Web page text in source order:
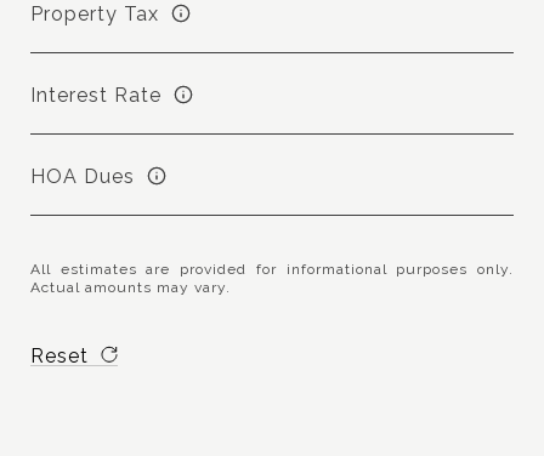
Property Tax
Interest Rate
HOA Dues
All estimates are provided for informational purposes only.
Actual amounts may vary.
Reset